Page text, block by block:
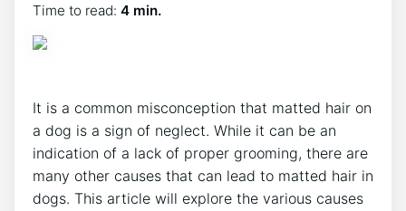
Time to read: 4 min.
It is a common misconception that matted hair on
a dog is a sign of neglect. While it can be an
indication of a lack of proper grooming, there are
many other causes that can lead to matted hair in
dogs. This article will explore the various causes